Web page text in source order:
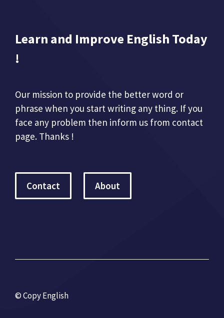
Learn and Improve English Today
!
Our mission to provide the better word or
phrase when you start writing any thing. If you
face any problem then inform us from contact
page. Thanks !
Contact About
© Copy English